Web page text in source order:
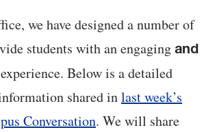
we have designed a number of
students with an engaging and
Below is a detailed
shared inlast week’s
Conversation. We will share